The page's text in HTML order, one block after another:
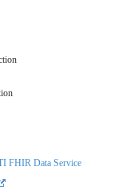
FHIR Data Service